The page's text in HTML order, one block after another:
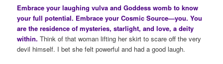
Embrace your laughing vulva and Goddess womb to know
your full potential. Embrace your Cosmic Source—you. You
are the residence of mysteries, starlight, and love, a deity
within. Think of that woman lifting her skirt to scare off the very
devil himself. I bet she felt powerful and had a good laugh.